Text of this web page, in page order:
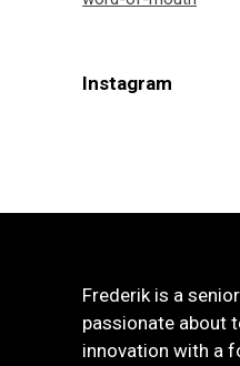
Instagram
Frederik is a
passionate about
innovation with a